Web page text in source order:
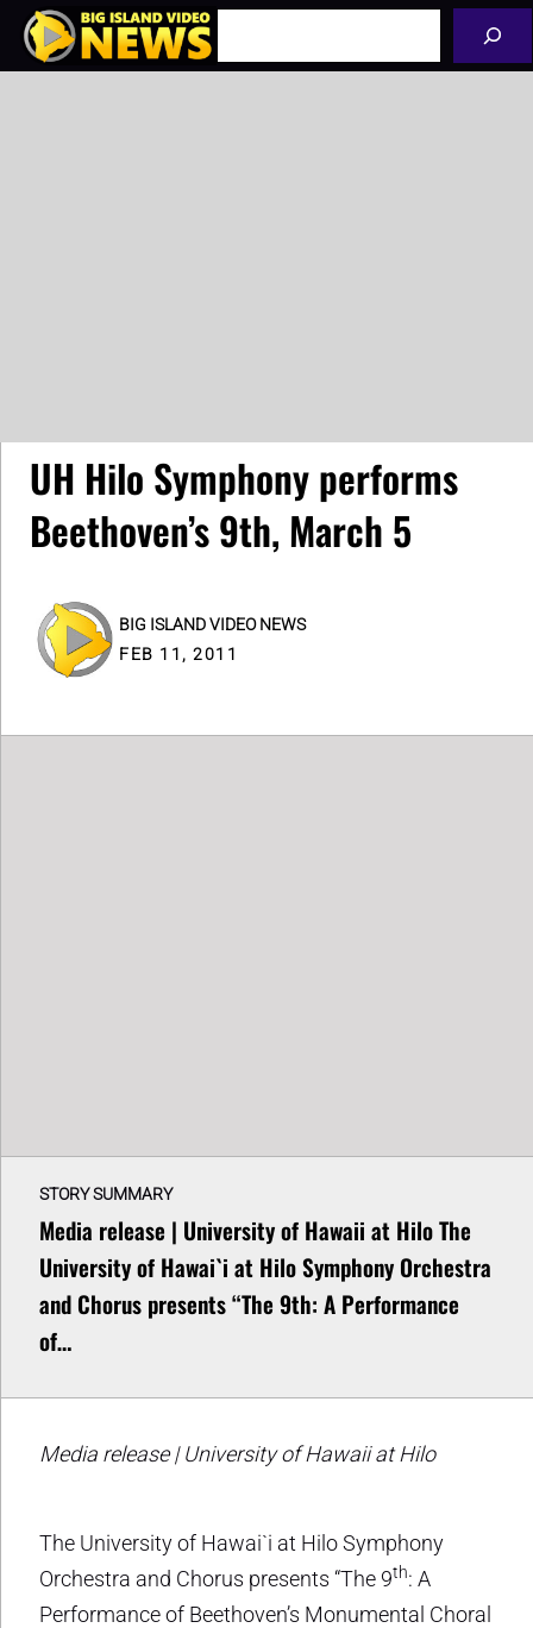
Skip
UH Hilo Symphony performs
Beethoven’s 9th, March 5
BIG ISLAND VIDEO NEWS
FEB 11, 2011
STORY SUMMARY
Media release | University of Hawaii at Hilo The
University of Hawai`i at Hilo Symphony Orchestra
and Chorus presents “The 9th: A Performance
of…
Media release | University of Hawaii at Hilo
The University of Hawai`i at Hilo Symphony
Orchestra and Chorus presents “The 9th: A
Performance of Beethoven’s Monumental Choral